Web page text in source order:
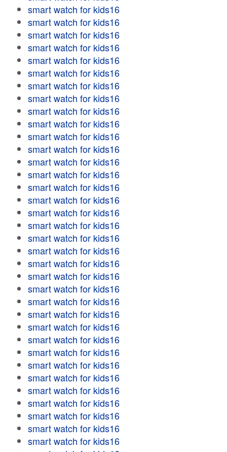
smart watch for kids16
smart watch for kids16
smart watch for kids16
smart watch for kids16
smart watch for kids16
smart watch for kids16
smart watch for kids16
smart watch for kids16
smart watch for kids16
smart watch for kids16
smart watch for kids16
smart watch for kids16
smart watch for kids16
smart watch for kids16
smart watch for kids16
smart watch for kids16
smart watch for kids16
smart watch for kids16
smart watch for kids16
smart watch for kids16
smart watch for kids16
smart watch for kids16
smart watch for kids16
smart watch for kids16
smart watch for kids16
smart watch for kids16
smart watch for kids16
smart watch for kids16
smart watch for kids16
smart watch for kids16
smart watch for kids16
smart watch for kids16
smart watch for kids16
smart watch for kids16
smart watch for kids16